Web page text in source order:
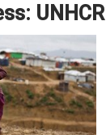
UNHCR